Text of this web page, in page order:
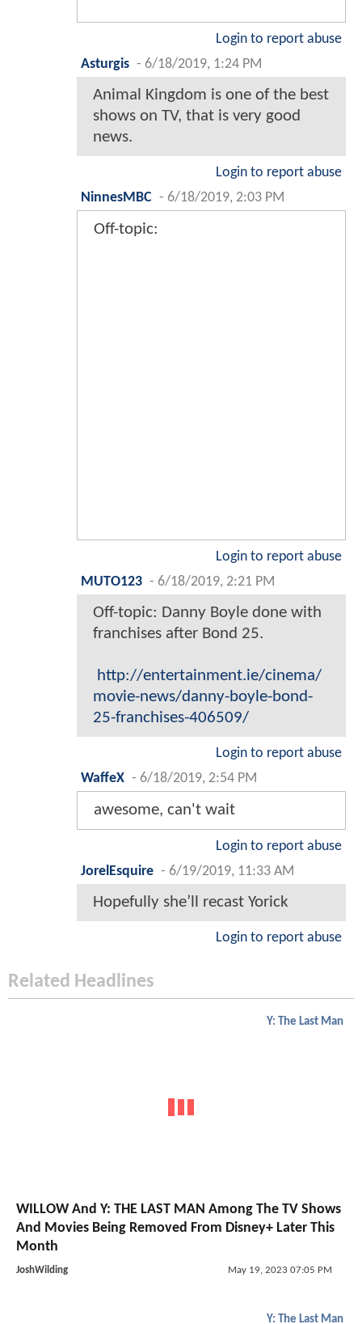
Login to report abuse
Asturgis - 6/18/2019, 1:24 PM
Animal Kingdom is one of the best
shows on TV, that is very good
news.
Login to report abuse
NinnesMBC - 6/18/2019, 2:03 PM
Off-topic:
Login to report abuse
MUTO123 - 6/18/2019, 2:21 PM
Off-topic: Danny Boyle done with
franchises after Bond 25.
http://entertainment.ie/cinema/
movie-news/danny-boyle-bond-
25-franchises-406509/
Login to report abuse
WaffeX - 6/18/2019, 2:54 PM
awesome, can't wait
Login to report abuse
JorelEsquire - 6/19/2019, 11:33 AM
Hopefully she’ll recast Yorick
Login to report abuse
Related Headlines
Y: The Last Man
WILLOW And Y: THE LAST MAN Among The TV Shows
And Movies Being Removed From Disney+ Later This
Month
JoshWilding May 19, 2023 07:05 PM
Y: The Last Man